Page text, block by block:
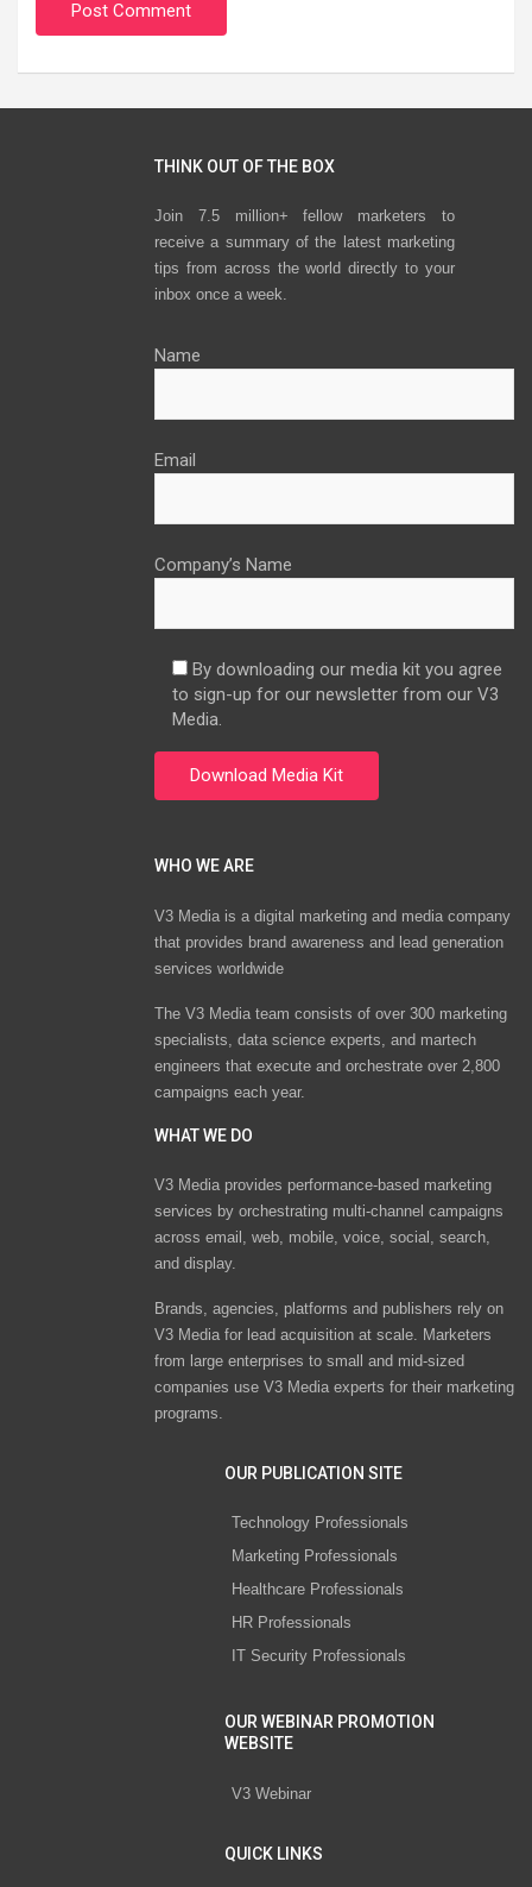
THINK OUT OF THE BOX
Join 7.5 million+ fellow marketers to
receive a summary of the latest marketing
tips from across the world directly to your
inbox once a week.
Name
Email
Company’s Name
By downloading our media kit you agree
to sign-up for our newsletter from our V3
Media.
WHO WE ARE
V3 Media is a digital marketing and media company
that provides brand awareness and lead generation
services worldwide
The V3 Media team consists of over 300 marketing
specialists, data science experts, and martech
engineers that execute and orchestrate over 2,800
campaigns each year.
WHAT WE DO
V3 Media provides performance-based marketing
services by orchestrating multi-channel campaigns
across email, web, mobile, voice, social, search,
and display.
Brands, agencies, platforms and publishers rely on
V3 Media for lead acquisition at scale. Marketers
from large enterprises to small and mid-sized
companies use V3 Media experts for their marketing
programs.
OUR PUBLICATION SITE
Technology Professionals
Marketing Professionals
Healthcare Professionals
HR Professionals
IT Security Professionals
OUR WEBINAR PROMOTION
WEBSITE
V3 Webinar
QUICK LINKS